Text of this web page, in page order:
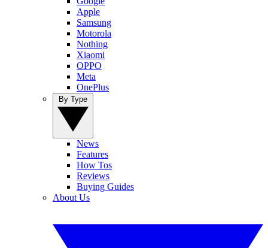
Apple
Samsung
Motorola
Nothing
Xiaomi
OPPO
Meta
OnePlus
News
Features
How Tos
Reviews
Buying Guides
About Us